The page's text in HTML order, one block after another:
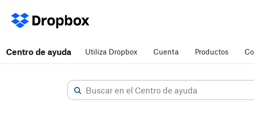
Centro de ayuda Utiliza Dropbox Cuenta Productos